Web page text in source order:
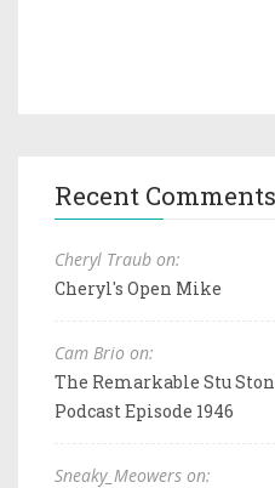
Recent Comments
Cheryl Traub on:
Cheryl's Open Mike
Cam Brio on:
The Remarkable Stu
Podcast Episode 1946
Sneaky_Meowers on: